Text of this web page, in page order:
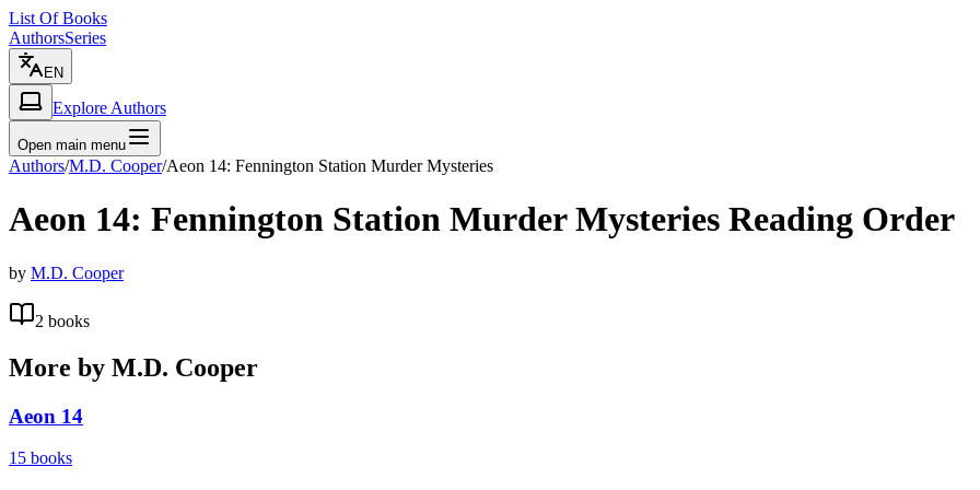
List Of Books
AuthorsSeries
EN
Explore Authors
Open main menu
Authors/M.D. Cooper/Aeon 14: Fennington Station Murder Mysteries
Aeon 14: Fennington Station Murder Mysteries Reading Order
by M.D. Cooper
2 books
More by M.D. Cooper
Aeon 14
15 books